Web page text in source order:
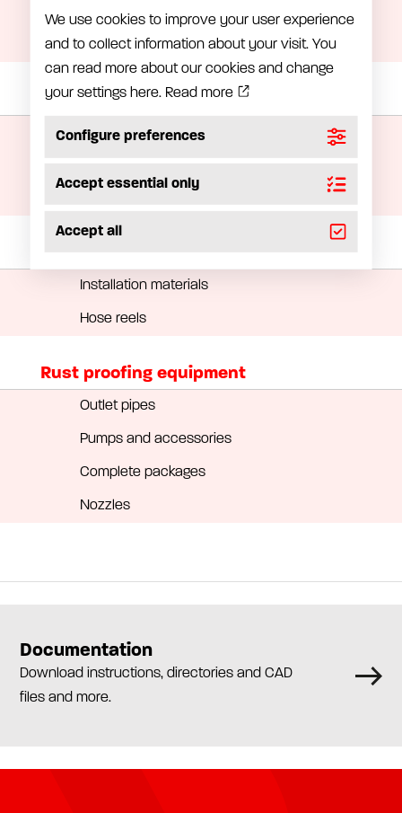
Grease handling equipment
Greasepump
Grease meter
LubeRight – Computer-assisted lubrication
Installation materials
Hose reels
Rust proofing equipment
Outlet pipes
Pumps and accessories
Complete packages
Nozzles
Documentation
Download instructions, directories and CAD
files and more.
We use cookies to improve your user experience
and to collect information about your visit. You
can read more about our cookies and change
your settings here. Read more
Configure preferences
Accept essential only
Accept all